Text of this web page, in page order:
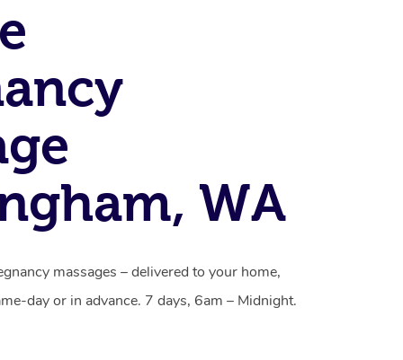
WA
massages – delivered to your home,
day or in advance. 7 days, 6am – Midnight.